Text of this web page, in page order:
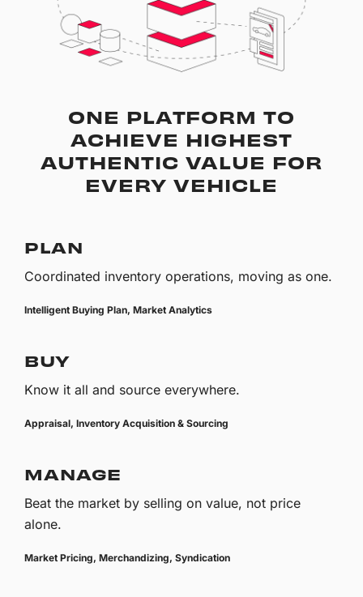
ONE PLATFORM TO
ACHIEVE HIGHEST
AUTHENTIC VALUE FOR
EVERY VEHICLE
PLAN
Coordinated inventory operations, moving as one.
Intelligent Buying Plan, Market Analytics
BUY
Know it all and source everywhere.
Appraisal, Inventory Acquisition & Sourcing
MANAGE
Beat the market by selling on value, not price
alone.
Market Pricing, Merchandizing, Syndication